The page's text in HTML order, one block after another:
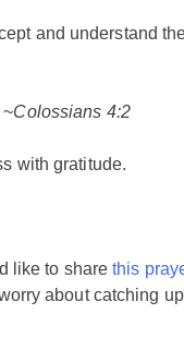
and understand
~Colossians 4:2
with gratitude.
like to sharethis
about catching